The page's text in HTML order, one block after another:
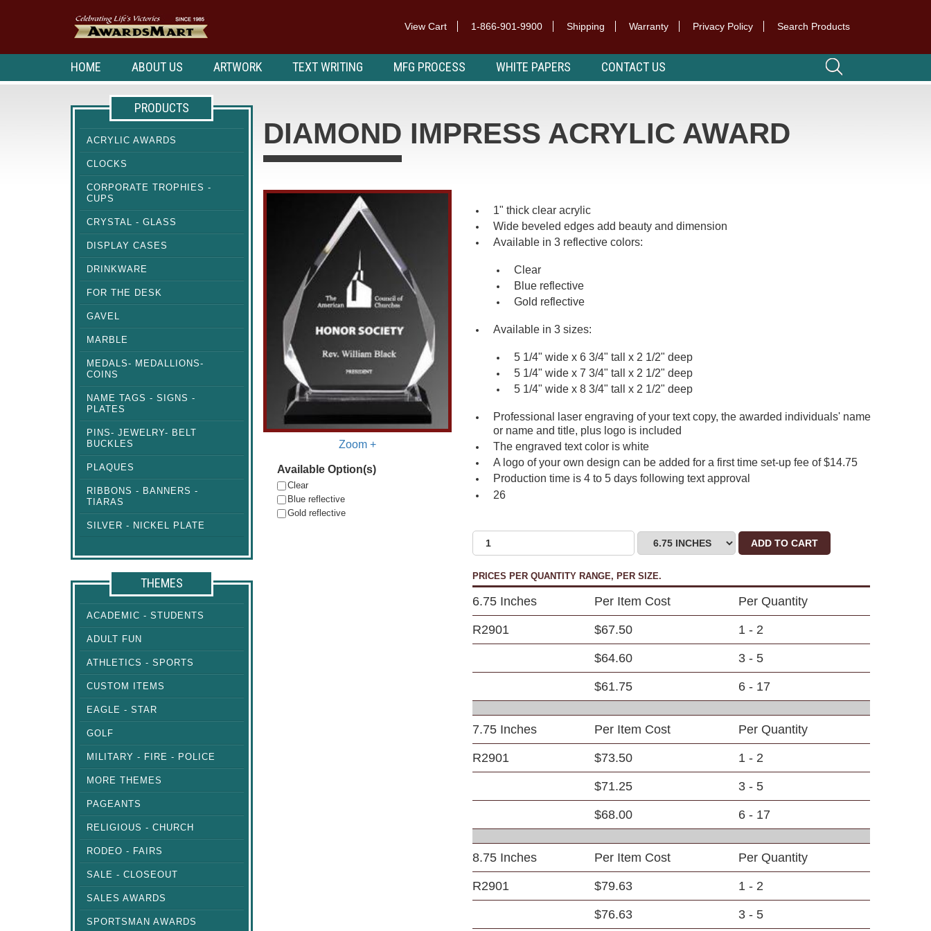
View Cart 1-866-901-9900 Shipping Warranty Privacy Policy Search Products
HOME ABOUT US ARTWORK TEXT WRITING MFG PROCESS WHITE PAPERS CONTACT US
DIAMOND IMPRESS ACRYLIC AWARD
Zoom +
Available Option(s)
Clear
Blue reflective
Gold reflective
1" thick clear acrylic
Wide beveled edges add beauty and dimension
Available in 3 reflective colors:
Clear
Blue reflective
Gold reflective
Available in 3 sizes:
5 1/4" wide x 6 3/4" tall x 2 1/2" deep
5 1/4" wide x 7 3/4" tall x 2 1/2" deep
5 1/4" wide x 8 3/4" tall x 2 1/2" deep
Professional laser engraving of your text copy, the awarded individuals' name
or name and title, plus logo is included
The engraved text color is white
A logo of your own design can be added for a first time set-up fee of $14.75
Production time is 4 to 5 days following text approval
26
ADD TO CART
PRICES PER QUANTITY RANGE, PER SIZE.
6.75 Inches Per Item Cost Per Quantity
R2901 $67.50 1 - 2
$64.60 3 - 5
$61.75 6 - 17
7.75 Inches Per Item Cost Per Quantity
R2901 $73.50 1 - 2
$71.25 3 - 5
$68.00 6 - 17
8.75 Inches Per Item Cost Per Quantity
R2901 $79.63 1 - 2
$76.63 3 - 5
PRODUCTS
ACRYLIC AWARDS
CLOCKS
CORPORATE TROPHIES -
CUPS
CRYSTAL - GLASS
DISPLAY CASES
DRINKWARE
FOR THE DESK
GAVEL
MARBLE
MEDALS- MEDALLIONS-
COINS
NAME TAGS - SIGNS -
PLATES
PINS- JEWELRY- BELT
BUCKLES
PLAQUES
RIBBONS - BANNERS -
TIARAS
SILVER - NICKEL PLATE
THEMES
ACADEMIC - STUDENTS
ADULT FUN
ATHLETICS - SPORTS
CUSTOM ITEMS
EAGLE - STAR
GOLF
MILITARY - FIRE - POLICE
MORE THEMES
PAGEANTS
RELIGIOUS - CHURCH
RODEO - FAIRS
SALE - CLOSEOUT
SALES AWARDS
SPORTSMAN AWARDS